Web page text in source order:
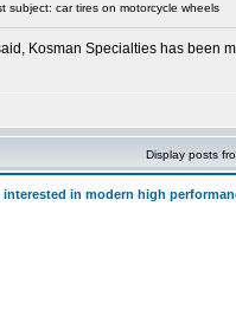
subject: car tires on motorcycle wheels
Kosman Specialties has been
Display posts
in modern high